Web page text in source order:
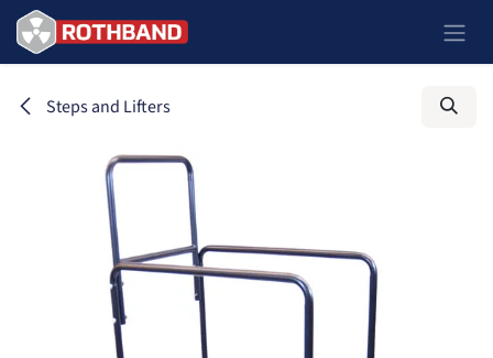
Se rendre au contenu
Steps and Lifters